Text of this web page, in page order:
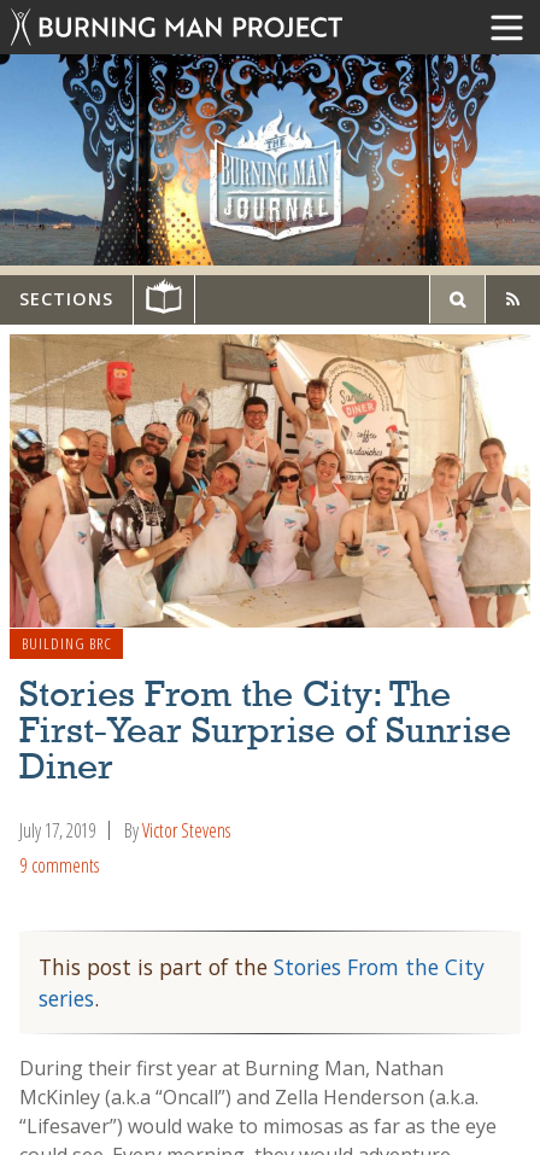
SECTIONS
BUILDING BRC
Stories From the City: The
First-Year Surprise of Sunrise
Diner
July 17, 2019 ByVictor Stevens
9 comments
This post is part of the Stories From the City
series.
During their first year at Burning Man, Nathan
McKinley (a.k.a “Oncall”) and Zella Henderson (a.k.a.
“Lifesaver”) would wake to mimosas as far as the eye